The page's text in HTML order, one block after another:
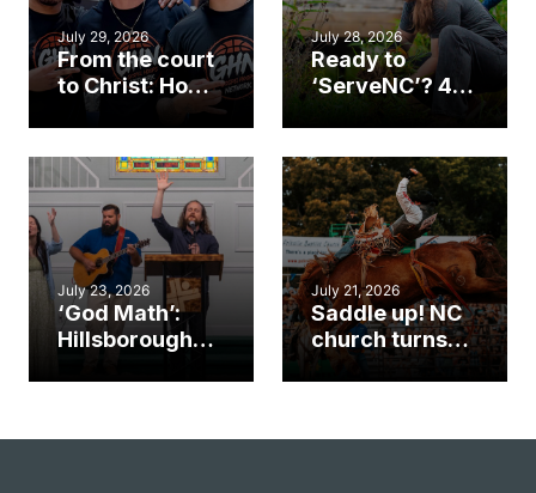
July 29, 2026
From the court
to Christ: How a
Cary church
an unlikely
mission field
July 28, 2026
Ready to
‘ServeNC’? 4
work during
ServeNC Week
July 23, 2026
‘God Math’:
Hillsborough
gospel impact
July 21, 2026
Saddle up! NC
church turns